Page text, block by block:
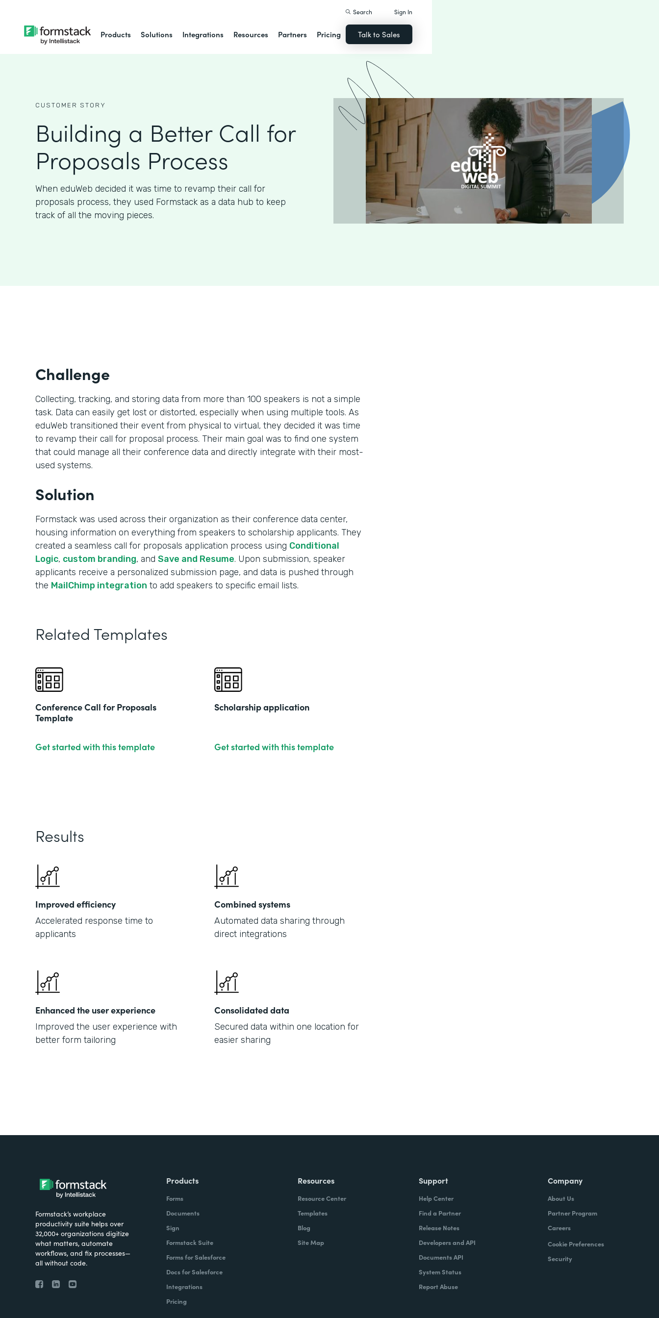
Products Solutions Integrations Resources Partners Pricing
Search Sign In
Talk to Sales
CUSTOMER STORY
Building a Better Call for
Proposals Process
When eduWeb decided it was time to revamp their call for
proposals process, they used Formstack as a data hub to keep
track of all the moving pieces.
Challenge
Collecting, tracking, and storing data from more than 100 speakers is not a simple
task. Data can easily get lost or distorted, especially when using multiple tools. As
eduWeb transitioned their event from physical to virtual, they decided it was time
to revamp their call for proposal process. Their main goal was to find one system
that could manage all their conference data and directly integrate with their most-
used systems.
Solution
Formstack was used across their organization as their conference data center,
housing information on everything from speakers to scholarship applicants. They
created a seamless call for proposals application process using Conditional
Logic, custom branding, and Save and Resume. Upon submission, speaker
applicants receive a personalized submission page, and data is pushed through
the MailChimp integration to add speakers to specific email lists.
Related Templates
Conference Call for Proposals
Template
Get started with this template
Scholarship application
Get started with this template
Results
Improved efficiency
Accelerated response time to
applicants
Combined systems
Automated data sharing through
direct integrations
Enhanced the user experience
Improved the user experience with
better form tailoring
Consolidated data
Secured data within one location for
easier sharing
Formstack’s workplace
productivity suite helps over
32,000+ organizations digitize
what matters, automate
workflows, and fix processes—
all without code.
Products
Forms
Documents
Sign
Formstack Suite
Forms for Salesforce
Docs for Salesforce
Integrations
Pricing
Resources
Resource Center
Templates
Blog
Site Map
Support
Help Center
Find a Partner
Release Notes
Developers and API
Documents API
System Status
Report Abuse
Company
About Us
Partner Program
Careers
Cookie Preferences
Security